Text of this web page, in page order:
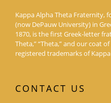
Kappa Alpha Theta Fraternity,
(now DePauw University) in
1870, is the first Greek-letter
Theta,” “Theta,” and our coat
registered trademarks of
CONTACT US